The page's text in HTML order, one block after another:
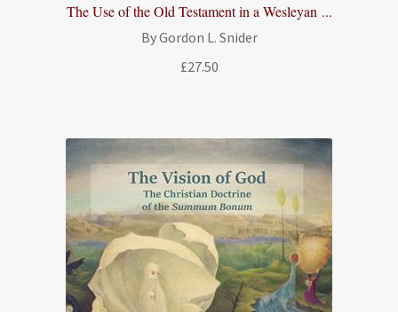
The Use of the Old Testament in a Wesleyan ...
By Gordon L. Snider
£27.50